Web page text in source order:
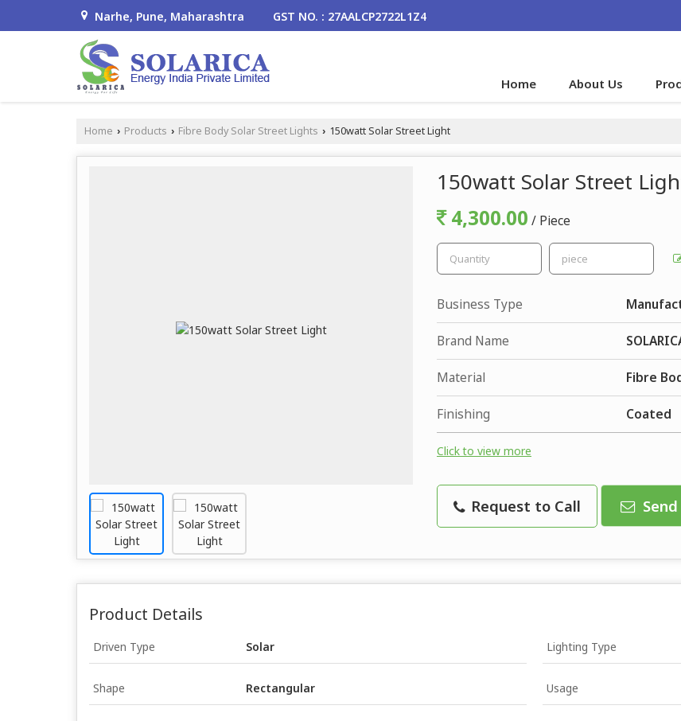
Narhe, Pune, Maharashtra GST NO. : 27AALCP2722L1Z4
Home About Us
Home › Products › Fibre Body Solar Street Lights › 150watt Solar Street Light
150watt Solar Street
4,300.00 / Piece
Business Type
Brand Name
Material Fibre
Finishing Coated
Click to view more
Request to Call
Product Details
Driven Type Solar Lighting Type
Shape Rectangular Usage